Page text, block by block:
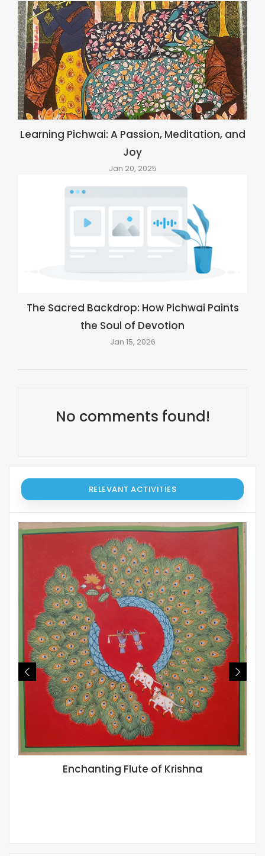
Learning Pichwai: A Passion, Meditation, and
Joy
Jan 20, 2025
The Sacred Backdrop: How Pichwai Paints
the Soul of Devotion
Jan 15, 2026
No comments found!
RELEVANT ACTIVITIES
Enchanting Flute of Krishna